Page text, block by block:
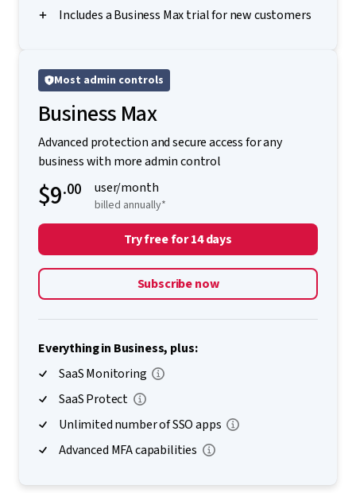
Includes a Business Max trial for new customers
Most admin controls
Business Max
Advanced protection and secure access for any
business with more admin control
$9.00 user/month
billed annually*
Try free for 14 days
Subscribe now
Everything in Business, plus:
SaaS Monitoring
SaaS Protect
Unlimited number of SSO apps
Advanced MFA capabilities